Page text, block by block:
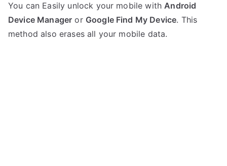
You can Easily unlock your mobile withAndroid
Device Manager or Google Find My Device. This
method also erases all your mobile data.